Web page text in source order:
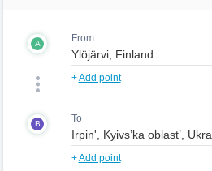
A From
+Add point
B To
+Add point